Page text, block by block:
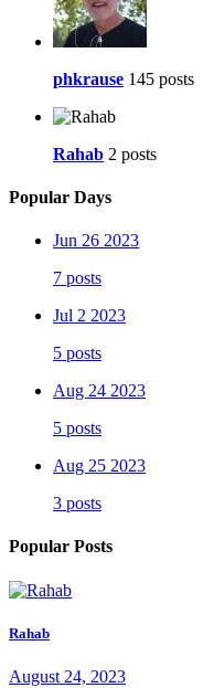
phkrause 145 posts
Rahab 2 posts
Popular Days
Jun 26 2023
7 posts
Jul 2 2023
5 posts
Aug 24 2023
5 posts
Aug 25 2023
3 posts
Popular Posts
Rahab
August 24, 2023